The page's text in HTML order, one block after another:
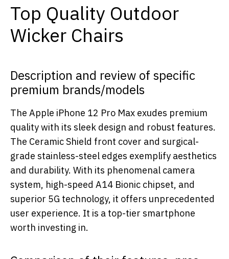
Top Quality Outdoor
Wicker Chairs
Description and review of specific
premium brands/models
The Apple iPhone 12 Pro Max exudes premium
quality with its sleek design and robust features.
The Ceramic Shield front cover and surgical-
grade stainless-steel edges exemplify aesthetics
and durability. With its phenomenal camera
system, high-speed A14 Bionic chipset, and
superior 5G technology, it offers unprecedented
user experience. It is a top-tier smartphone
worth investing in.